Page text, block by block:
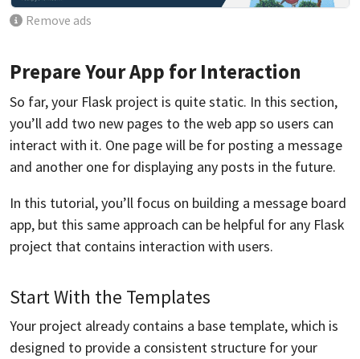
Remove ads
Prepare Your App for Interaction
So far, your Flask project is quite static. In this section,
you’ll add two new pages to the web app so users can
interact with it. One page will be for posting a message
and another one for displaying any posts in the future.
In this tutorial, you’ll focus on building a message board
app, but this same approach can be helpful for any Flask
project that contains interaction with users.
Start With the Templates
Your project already contains a base template, which is
designed to provide a consistent structure for your